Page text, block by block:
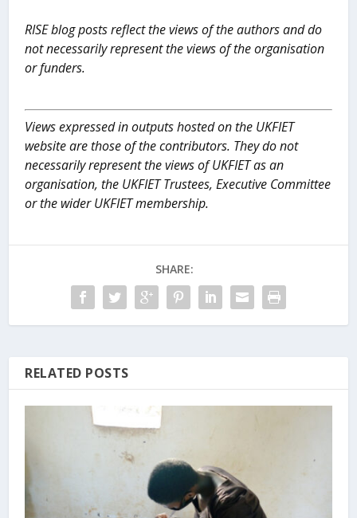
RISE blog posts reflect the views of the authors and do
not necessarily represent the views of the organisation
or funders.
Views expressed in outputs hosted on the UKFIET
website are those of the contributors. They do not
necessarily represent the views of UKFIET as an
organisation, the UKFIET Trustees, Executive Committee
or the wider UKFIET membership.
SHARE:
RELATED POSTS